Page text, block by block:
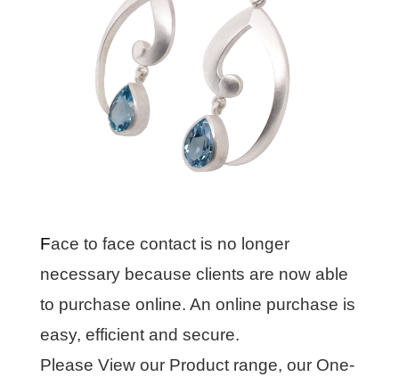
Face to face contact is no longer
necessary because clients are now able
to purchase online. An online purchase is
easy, efficient and secure.
Please View our Product range, our One-